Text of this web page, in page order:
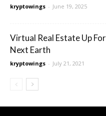
kryptowings - June 19, 2025
Virtual Real Estate Up
Next Earth
kryptowings - July 21, 2021